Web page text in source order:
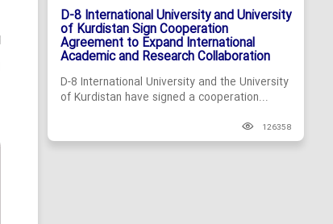
D-8 International University and University
of Kurdistan Sign Cooperation
Agreement to Expand International
Academic and Research Collaboration
D-8 International University and the University
of Kurdistan have signed a cooperation...
126358